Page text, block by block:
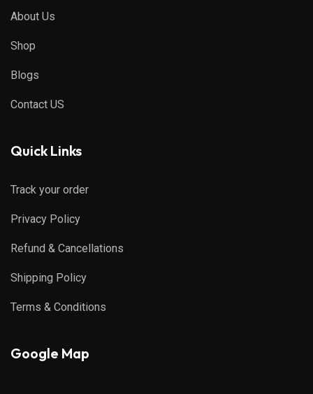
About Us
Shop
Blogs
Contact US
Quick Links
Track your order
Privacy Policy
Refund & Cancellations
Shipping Policy
Terms & Conditions
Google Map